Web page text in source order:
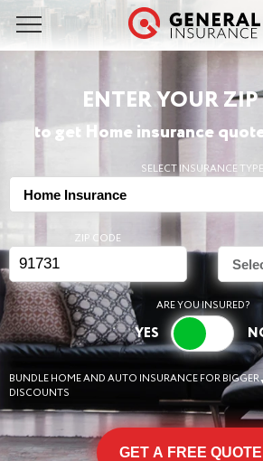
ENTER YOUR
to get Home insurance
SELECT INSURANCE TYPE
Home Insurance
ZIP CODE
ARE YOU INSURED?
BUNDLE HOME AND AUTO INSURANCE FOR BIGGER
DISCOUNTS
GET A FREE QUOTE